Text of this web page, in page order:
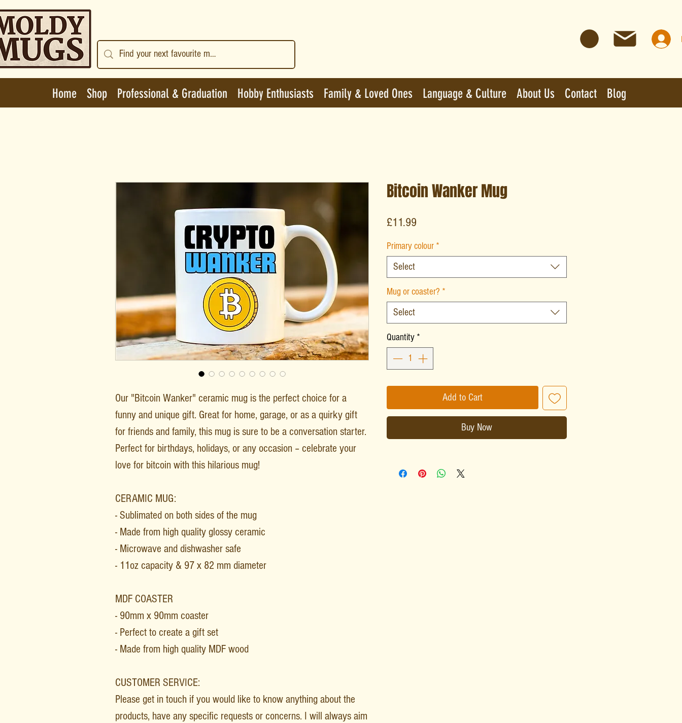
Home Shop Professional & Graduation Hobby Enthusiasts Family & Loved Ones Language & Culture About Us Contact Blog
Our "Bitcoin Wanker" ceramic mug is the perfect choice for a
funny and unique gift. Great for home, garage, or as a quirky gift
for friends and family, this mug is sure to be a conversation starter.
Perfect for birthdays, holidays, or any occasion – celebrate your
love for bitcoin with this hilarious mug!
CERAMIC MUG:
- Sublimated on both sides of the mug
- Made from high quality glossy ceramic
- Microwave and dishwasher safe
- 11oz capacity & 97 x 82 mm diameter
MDF COASTER
- 90mm x 90mm coaster
- Perfect to create a gift set
- Made from high quality MDF wood
CUSTOMER SERVICE:
Please get in touch if you would like to know anything about the
products, have any specific requests or concerns. I will always aim
Bitcoin Wanker Mug
£11.99
Primary colour *
Select
Mug or coaster? *
Select
Quantity *
Add to Cart
Buy Now